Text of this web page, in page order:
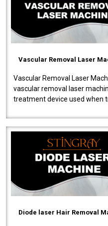
Vascular Removal Laser
Vascular Removal Laser
vascular removal laser
treatment device used when
Diode laser Hair Removal